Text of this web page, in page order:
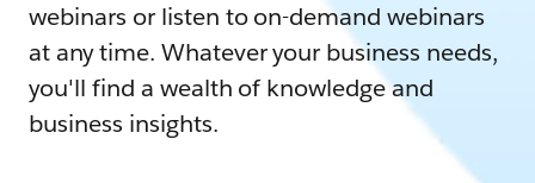
webinars or listen to on-demand webinars
at any time. Whatever your business needs,
you'll find a wealth of knowledge and
business insights.